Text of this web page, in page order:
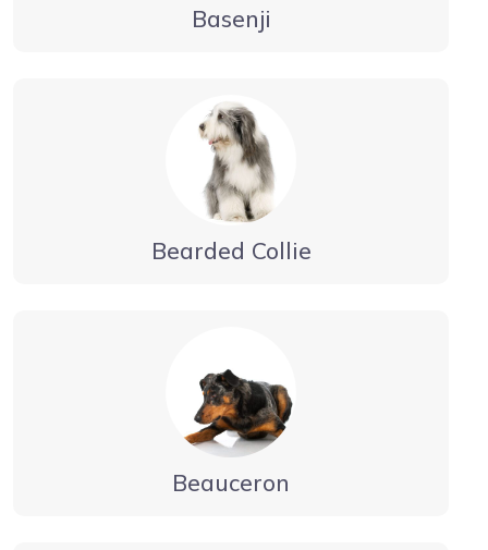
Basenji
Bearded Collie
Beauceron